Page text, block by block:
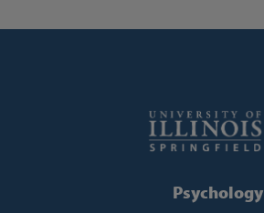
Psychology